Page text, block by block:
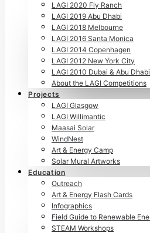
LAGI 2020 Fly Ranch
LAGI 2019 Abu Dhabi
LAGI 2018 Melbourne
LAGI 2016 Santa Monica
LAGI 2014 Copenhagen
LAGI 2012 New York City
LAGI 2010 Dubai & Abu Dhabi
About the LAGI Competitions
Projects
LAGI Glasgow
LAGI Willimantic
Maasai Solar
WindNest
Art & Energy Camp
Solar Mural Artworks
Education
Outreach
Art & Energy Flash Cards
Infographics
Field Guide to Renewable
STEAM Workshops